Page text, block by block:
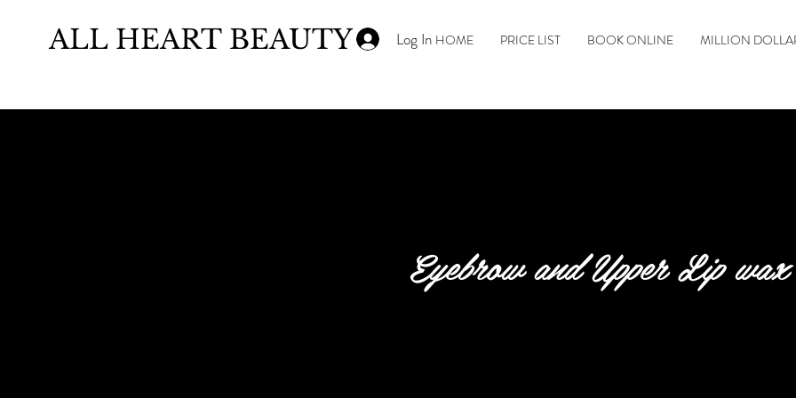
HOME PRICE LIST BOOK ONLINE MILLION
Log In
ALL HEART BEAUTY
Eyebrow and Upper Lip wax